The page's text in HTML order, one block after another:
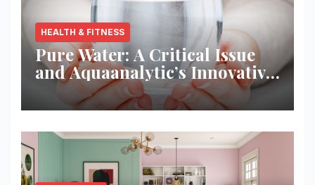
HEALTH & FITNESS
Pure Water: A Critical Issue
and Aquaanalytic’s Innovative
Solution